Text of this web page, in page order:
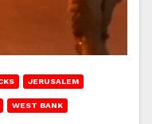
JERUSALEM
WEST BANK